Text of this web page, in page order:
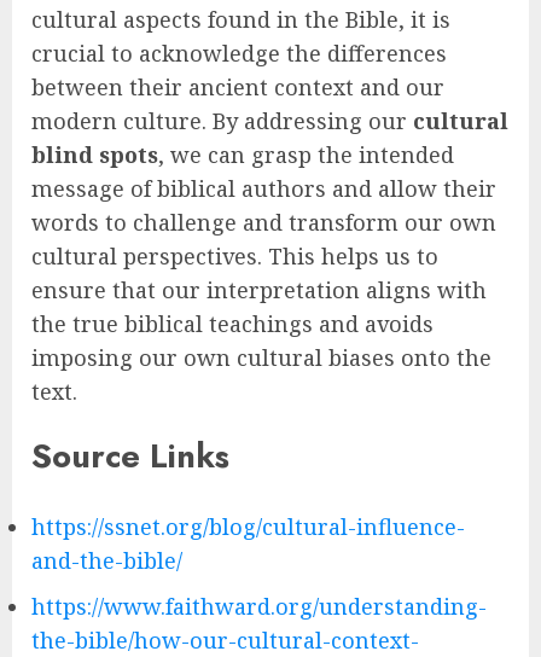
cultural aspects found in the Bible, it is
crucial to acknowledge the differences
between their ancient context and our
modern culture. By addressing our cultural
blind spots, we can grasp the intended
message of biblical authors and allow their
words to challenge and transform our own
cultural perspectives. This helps us to
ensure that our interpretation aligns with
the true biblical teachings and avoids
imposing our own cultural biases onto the
text.
Source Links
https://ssnet.org/blog/cultural-influence-
and-the-bible/
https://www.faithward.org/understanding-
the-bible/how-our-cultural-context-